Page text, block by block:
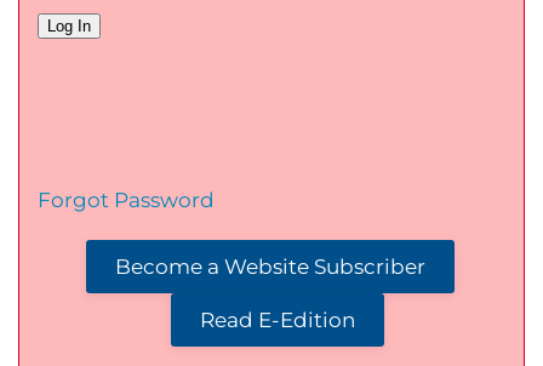
Forgot Password
Become a Website Subscriber
Read E-Edition